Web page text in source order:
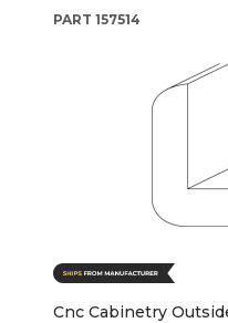
PART 157514
Cnc Cabinetry